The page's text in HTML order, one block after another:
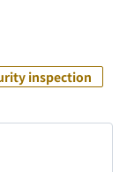
inspection